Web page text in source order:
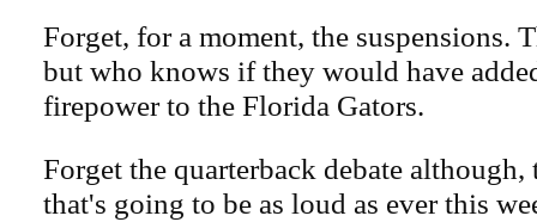
Forget, for a moment, the suspensions.
but who knows if they would have
firepower to the Florida Gators.
Forget the quarterback debate
that's going to be as loud as ever this